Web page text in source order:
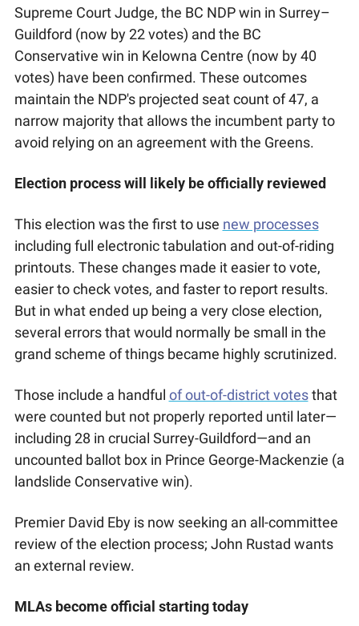
Supreme Court Judge, the BC NDP win in Surrey–
Guildford (now by 22 votes) and the BC
Conservative win in Kelowna Centre (now by 40
votes) have been confirmed. These outcomes
maintain the NDP's projected seat count of 47, a
narrow majority that allows the incumbent party to
avoid relying on an agreement with the Greens.
Election process will likely be officially reviewed
This election was the first to use new processes
including full electronic tabulation and out-of-riding
printouts. These changes made it easier to vote,
easier to check votes, and faster to report results.
But in what ended up being a very close election,
several errors that would normally be small in the
grand scheme of things became highly scrutinized.
Those include a handful of out-of-district votes that
were counted but not properly reported until later—
including 28 in crucial Surrey-Guildford—and an
uncounted ballot box in Prince George-Mackenzie (a
landslide Conservative win).
Premier David Eby is now seeking an all-committee
review of the election process; John Rustad wants
an external review.
MLAs become official starting today